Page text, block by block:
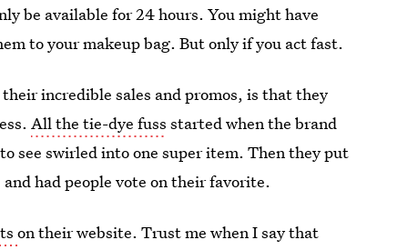
be available for 24 hours. You might have
to your makeup bag. But only if you act fast.
incredible sales and promos, is that they
All the tie-dye fuss started when the brand
see swirled into one super item. Then they put
had people vote on their favorite.
on their website. Trust me when I say that